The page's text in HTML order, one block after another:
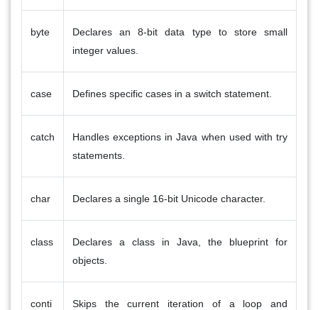
byte
Declares an 8-bit data type to store small
integer values.
case Defines specific cases in a switch statement.
catch
Handles exceptions in Java when used with try
statements.
char Declares a single 16-bit Unicode character.
class
Declares a class in Java, the blueprint for
objects.
conti Skips the current iteration of a loop and